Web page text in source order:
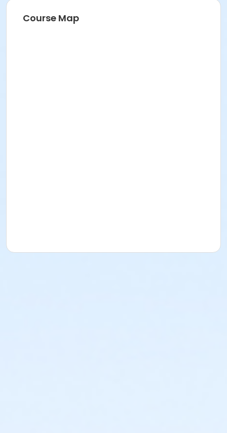
City Of San Jose Staff
Course Map